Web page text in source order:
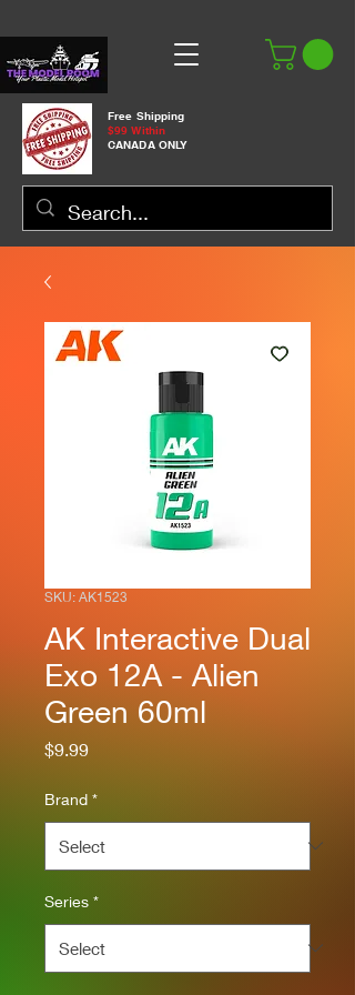
Free Shipping
$99 Within
CANADA ONLY
SKU: AK1523
AK Interactive Dual
Exo 12A - Alien
Green 60ml
$9.99Price
Brand *
Series *